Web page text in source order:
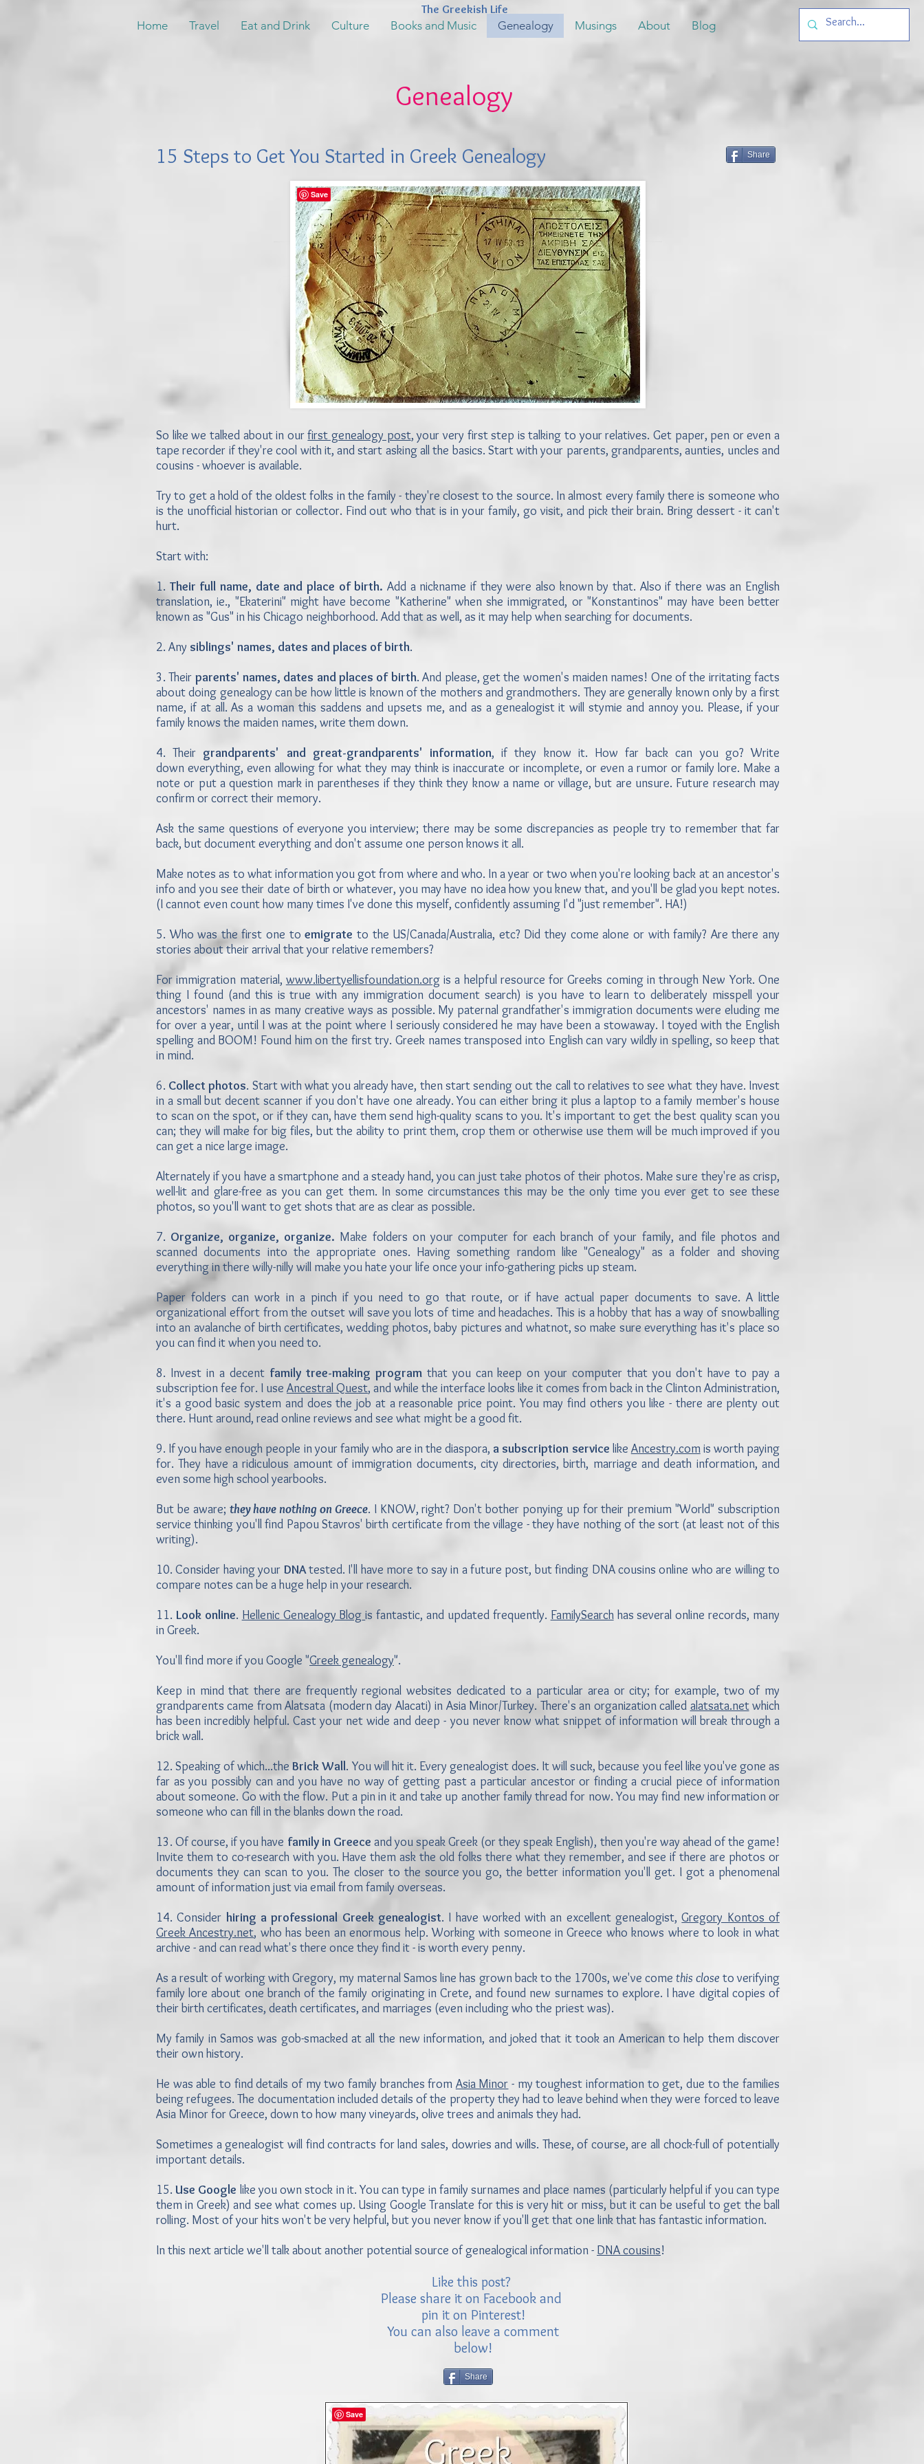
Home Travel Eat and Drink Culture Books and Music Genealogy Musings About Blog
The Greekish Life
Genealogy
15 Steps to Get You Started in Greek Genealogy
So like we talked about in ourfirst genealogy post, your very first step is talking to your relatives. Get paper, pen or even a
tape recorder if they're cool with it, and start asking all the basics. Start with your parents, grandparents, aunties, uncles and
cousins - whoever is available.
Try to get a hold of the oldest folks in the family - they're closest to the source. In almost every family there is someone who
is the unofficial historian or collector. Find out who that is in your family, go visit, and pick their brain. Bring dessert - it can't
hurt.
Start with:
1. Their full name, date and place of birth. Add a nickname if they were also known by that. Also if there was an English
translation, ie., "Ekaterini" might have become "Katherine" when she immigrated, or "Konstantinos" may have been better
known as "Gus" in his Chicago neighborhood. Add that as well, as it may help when searching for documents.
2. Any siblings' names, dates and places of birth.
3. Their parents' names, dates and places of birth. And please, get the women's maiden names! One of the irritating facts
about doing genealogy can be how little is known of the mothers and grandmothers. They are generally known only by a first
name, if at all. As a woman this saddens and upsets me, and as a genealogist it will stymie and annoy you. Please, if your
family knows the maiden names, write them down.
4. Their grandparents' and great-grandparents' information, if they know it. How far back can you go? Write
down everything, even allowing for what they may think is inaccurate or incomplete, or even a rumor or family lore. Make a
note or put a question mark in parentheses if they think they know a name or village, but are unsure. Future research may
confirm or correct their memory.
Ask the same questions of everyone you interview; there may be some discrepancies as people try to remember that far
back, but document everything and don't assume one person knows it all.
Make notes as to what information you got from where and who. In a year or two when you're looking back at an ancestor's
info and you see their date of birth or whatever, you may have no idea how you knew that, and you'll be glad you kept notes.
(I cannot even count how many times I've done this myself, confidently assuming I'd "just remember". HA!)
5. Who was the first one toemigrate to the US/Canada/Australia, etc? Did they come alone or with family? Are there any
stories about their arrival that your relative remembers?
For immigration material, www.libertyellisfoundation.orgis a helpful resource for Greeks coming in through New York. One
thing I found (and this is true with any immigration document search) is you have to learn to deliberately misspell your
ancestors' names in as many creative ways as possible. My paternal grandfather's immigration documents were eluding me
for over a year, until I was at the point where I seriously considered he may have been a stowaway. I toyed with the English
spelling and BOOM! Found him on the first try. Greek names transposed into English can vary wildly in spelling, so keep that
in mind.
6. Collect photos. Start with what you already have, then start sending out the call to relatives to see what they have. Invest
in a small but decent scanner if you don't have one already. You can either bring it plus a laptop to a family member's house
to scan on the spot, or if they can, have them send high-quality scans to you. It's important to get the best quality scan you
can; they will make for big files, but the ability to print them, crop them or otherwise use them will be much improved if you
can get a nice large image.
Alternately if you have a smartphone and a steady hand, you can just take photos of their photos. Make sure they're as crisp,
well-lit and glare-free as you can get them. In some circumstances this may be the only time you ever get to see these
photos, so you'll want to get shots that are as clear as possible.
7. Organize, organize, organize. Make folders on your computer for each branch of your family, and file photos and
scanned documents into the appropriate ones. Having something random like "Genealogy" as a folder and shoving
everything in there willy-nilly will make you hate your life once your info-gathering picks up steam.
Paper folders can work in a pinch if you need to go that route, or if have actual paper documents to save. A little
organizational effort from the outset will save you lots of time and headaches. This is a hobby that has a way of snowballing
into an avalanche of birth certificates, wedding photos, baby pictures and whatnot, so make sure everything has it's place so
you can find it when you need to.
8. Invest in a decent family tree-making programthat you can keep on your computer that you don't have to pay a
subscription fee for. I use Ancestral Quest, and while the interface looks like it comes from back in the Clinton Administration,
it's a good basic system and does the job at a reasonable price point. You may find others you like - there are plenty out
there. Hunt around, read online reviews and see what might be a good fit.
9. If you have enough people in your family who are in the diaspora, a subscription service like Ancestry.comis worth paying
for. They have a ridiculous amount of immigration documents, city directories, birth, marriage and death information, and
even some high school yearbooks.
But be aware; they have nothing on Greece. I KNOW, right? Don't bother ponying up for their premium "World" subscription
service thinking you'll find Papou Stavros' birth certificate from the village - they have nothing of the sort (at least not of this
writing).
10. Consider having your DNAtested. I'll have more to say in a future post, but finding DNA cousins online who are willing to
compare notes can be a huge help in your research.
11. Look online. Hellenic Genealogy Blog is fantastic, and updated frequently. FamilySearchhas several online records, many
in Greek.
You'll find more if you Google "Greek genealogy".
Keep in mind that there are frequently regional websites dedicated to a particular area or city; for example, two of my
grandparents came from Alatsata (modern day Alacati) in Asia Minor/Turkey. There's an organization called alatsata.netwhich
has been incredibly helpful. Cast your net wide and deep - you never know what snippet of information will break through a
brick wall.
12. Speaking of which...theBrick Wall. You will hit it. Every genealogist does. It will suck, because you feel like you've gone as
far as you possibly can and you have no way of getting past a particular ancestor or finding a crucial piece of information
about someone. Go with the flow. Put a pin in it and take up another family thread for now. You may find new information or
someone who can fill in the blanks down the road.
13. Of course, if you have family in Greece and you speak Greek (or they speak English), then you're way ahead of the game!
Invite them to co-research with you. Have them ask the old folks there what they remember, and see if there are photos or
documents they can scan to you. The closer to the source you go, the better information you'll get. I got a phenomenal
amount of information just via email from family overseas.
14. Consider hiring a professional Greek genealogist. I have worked with an excellent genealogist,Gregory Kontos of
Greek Ancestry.net, who has been an enormous help. Working with someone in Greece who knows where to look in what
archive - and can read what's there once they find it - is worth every penny.
As a result of working with Gregory, my maternal Samos line has grown back to the 1700s, we've come this close to verifying
family lore about one branch of the family originating in Crete, and found new surnames to explore. I have digital copies of
their birth certificates, death certificates, and marriages (even including who the priest was).
My family in Samos was gob-smacked at all the new information, and joked that it took an American to help them discover
their own history.
He was able to find details of my two family branches from Asia Minor - my toughest information to get, due to the families
being refugees. The documentation included details of the property they had to leave behind when they were forced to leave
Asia Minor for Greece, down to how many vineyards, olive trees and animals they had.
Sometimes a genealogist will find contracts for land sales, dowries and wills. These, of course, are all chock-full of potentially
important details.
15. Use Google like you own stock in it. You can type in family surnames and place names (particularly helpful if you can type
them in Greek) and see what comes up. Using Google Translate for this is very hit or miss, but it can be useful to get the ball
rolling. Most of your hits won't be very helpful, but you never know if you'll get that one link that has fantastic information.
In this next article we'll talk about another potential source of genealogical information - DNA cousins!
Share
Like this post?
Please share it on Facebook and
pin it on Pinterest!
You can also leave a comment
below!
Share